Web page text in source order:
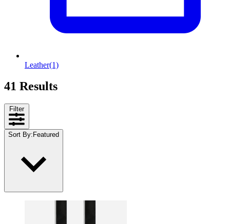
Leather(1)
41 Results
Filter
Sort By: Featured